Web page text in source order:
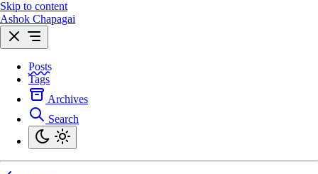
Skip to content
Ashok Chapagai
Posts
Tags
Archives
Search